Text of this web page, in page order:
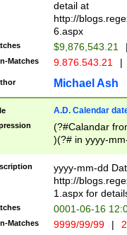
separtor must
(?:\d+)) # more
[,.]\d{2})?$ #
detail at
http://
6.aspx
$9,876,543.21
Matches 9.876.543.21 |
Michael Ash
A.D. Calendar
(?#Calandar
)(?# in yyyy-
4]))|(?#Missing
9]|1[0-3]))(?#or
missing days
one or the
beginning a the
(?'sep'[-./
yyyy-mm-dd
http://
1.aspx for
0001-06-16
Matches 9999/99/99 |